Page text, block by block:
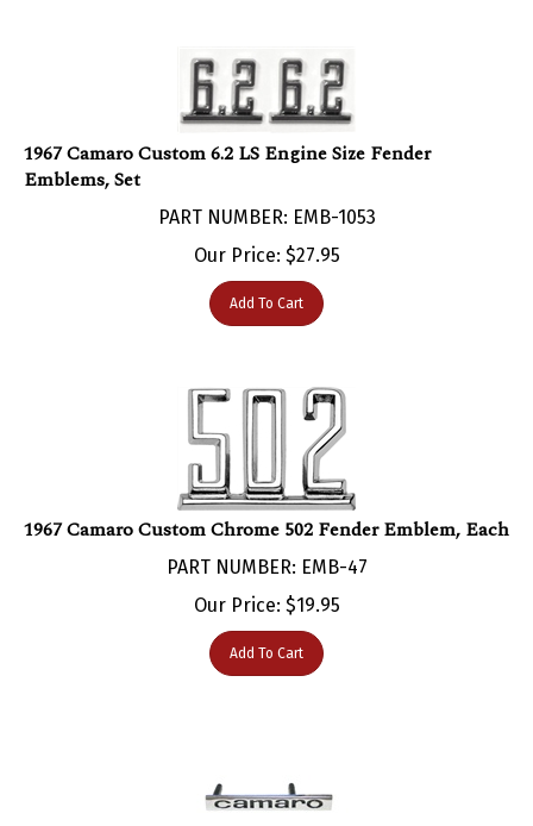
1967 Camaro Custom 6.2 LS Engine Size Fender
Emblems, Set
Our Price:$27.95
Add To Cart
1967 Camaro Custom Chrome 502 Fender Emblem, Each
PART NUMBER: EMB-47
Our Price:$ 19.95
Add To Cart